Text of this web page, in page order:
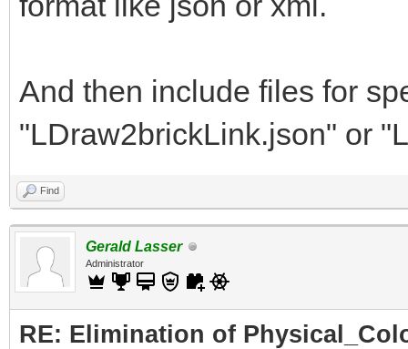
And then include files for
"LDraw2brickLink.json" or
Find
Gerald Lasser
Administrator
RE: Elimination of